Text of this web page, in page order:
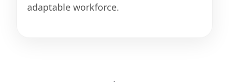
adaptable workforce.